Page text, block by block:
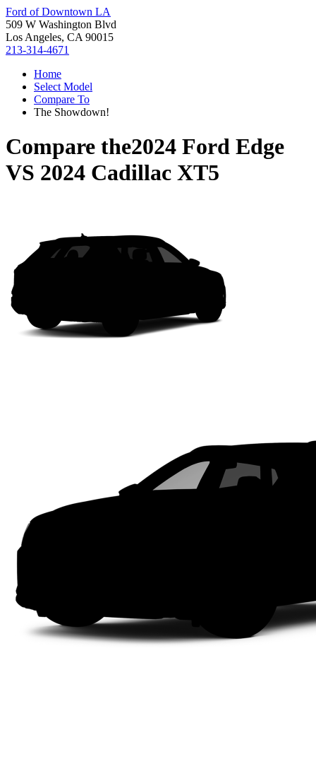
Ford of Downtown LA
509 W Washington Blvd
Los Angeles, CA 90015
213-314-4671
Home
Select Model
Compare To
The Showdown!
Compare the2024 Ford Edge
VS 2024 Cadillac XT5